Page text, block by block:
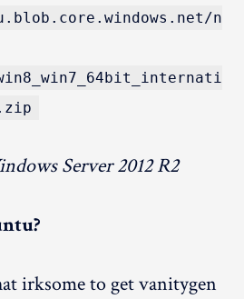
n
irksome to get vanitygen